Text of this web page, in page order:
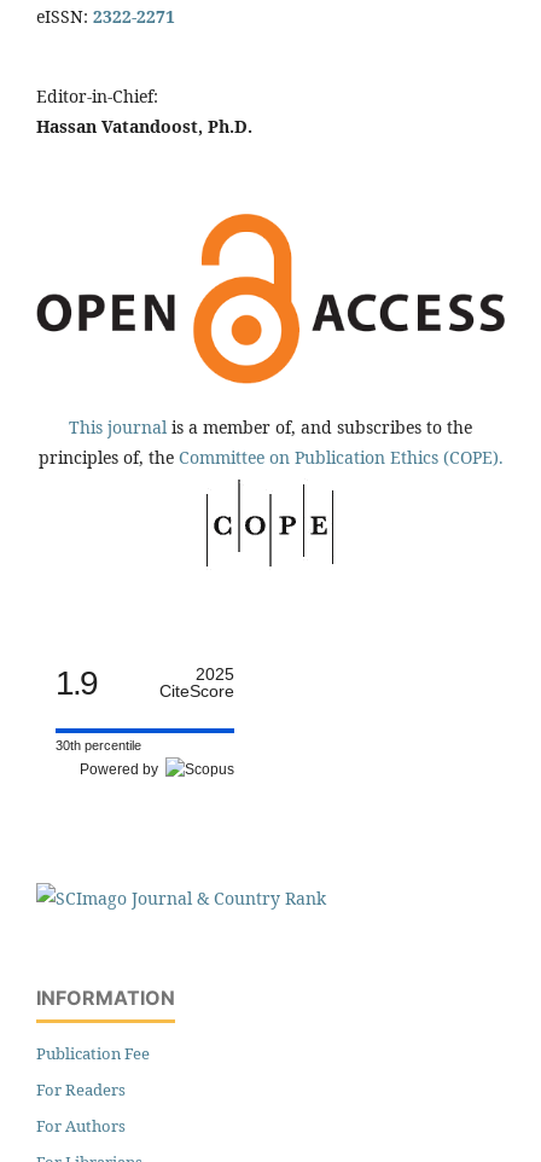
eISSN: 2322-2271
Editor-in-Chief:
Hassan Vatandoost, Ph.D.
This journal is a member of, and subscribes to the
principles of, the Committee on Publication Ethics (COPE).
1.9
2025
CiteScore
30th percentile
Powered by
INFORMATION
Publication Fee
For Readers
For Authors